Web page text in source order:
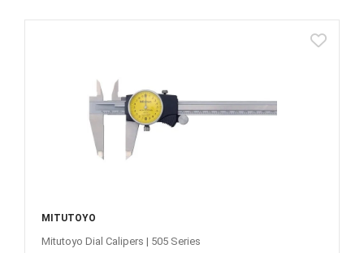
MITUTOYO
Mitutoyo Dial Calipers | 505 Series